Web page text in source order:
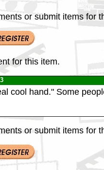
or submit items for
for this item.
cool hand." Some
or submit items for